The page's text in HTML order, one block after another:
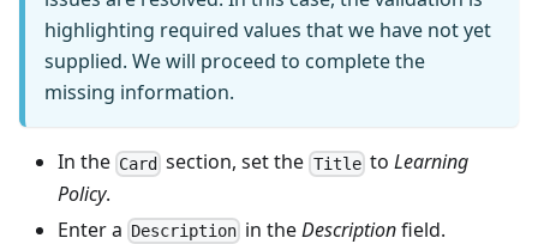
highlighting required values that we have not yet
supplied. We will proceed to complete the
missing information.
In the Card section, set the Titleto Learning
Policy.
Enter a Description in theDescriptionfield.